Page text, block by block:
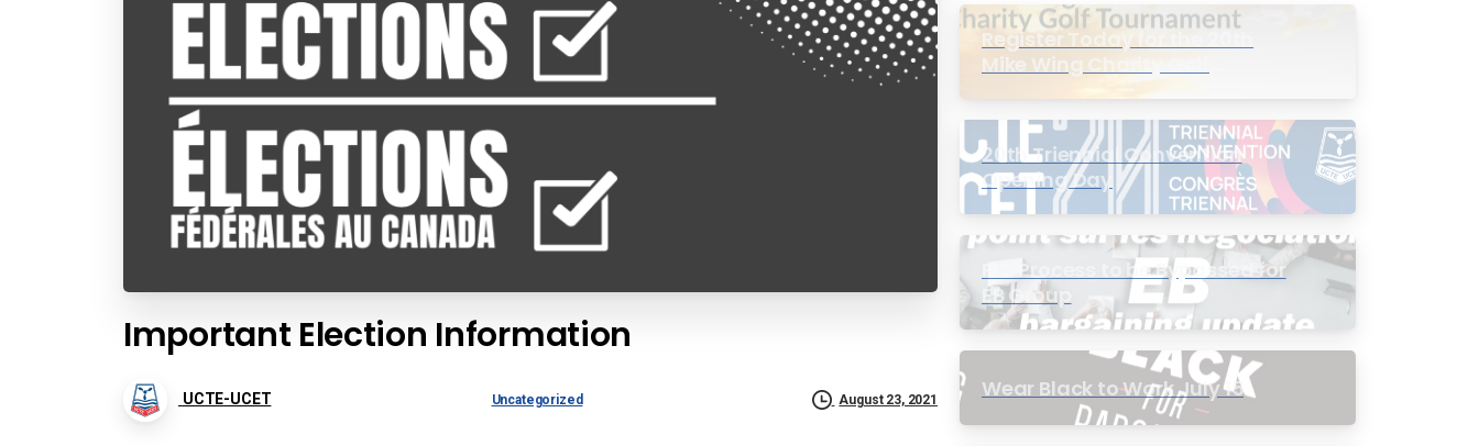
Important Election Information
UCTE-UCET Uncategorized August 23, 2021
Register Today for the 20th
Mike Wing Charity Golf
20th Triennial Convention
Opening Day
PIC Process to be Bypassed for
EB Group
Wear Black to Work July 15